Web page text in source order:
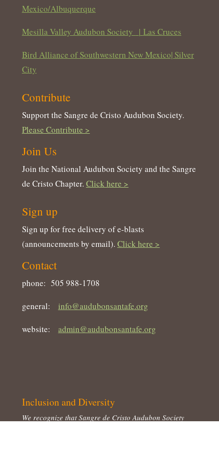
Mexico/Albuquerque
Mesilla Valley Audubon Society | Las Cruces
Bird Alliance of Southwestern New Mexico| Silver
City
Contribute
Support the Sangre de Cristo Audubon Society.
Please Contribute >
Join Us
Join the National Audubon Society and the Sangre
de Cristo Chapter. Click here >
Sign up
Sign up for free delivery of e-blasts
(announcements by email). Click here >
Contact
phone: 505 988-1708
general: info@audubonsantafe.org
website: admin@audubonsantafe.org
Inclusion and Diversity
We recognize that Sangre de Cristo Audubon Society